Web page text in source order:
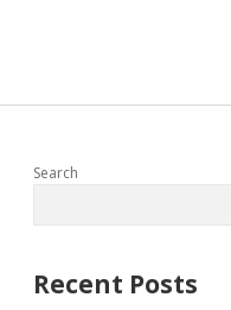
Sidebar
Search
Recent Posts